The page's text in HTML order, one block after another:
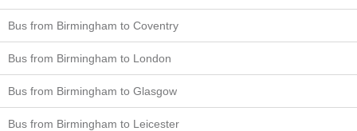
Bus from Birmingham to Coventry
Bus from Birmingham to London
Bus from Birmingham to Glasgow
Bus from Birmingham to Leicester